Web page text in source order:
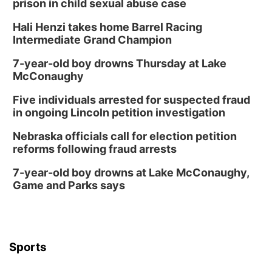
prison in child sexual abuse case
Hali Henzi takes home Barrel Racing
Intermediate Grand Champion
7-year-old boy drowns Thursday at Lake
McConaughy
Five individuals arrested for suspected fraud
in ongoing Lincoln petition investigation
Nebraska officials call for election petition
reforms following fraud arrests
7-year-old boy drowns at Lake McConaughy,
Game and Parks says
Sports